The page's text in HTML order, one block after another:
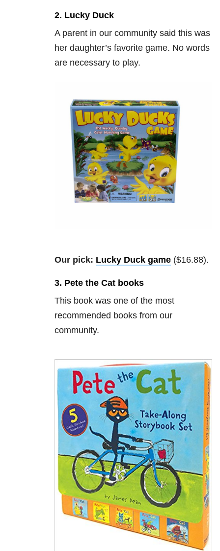
2. Lucky Duck
A parent in our community said this was
her daughter’s favorite game. No words
are necessary to play.
Our pick: Lucky Duck game ($16.88).
3. Pete the Cat books
This book was one of the most
recommended books from our
community.